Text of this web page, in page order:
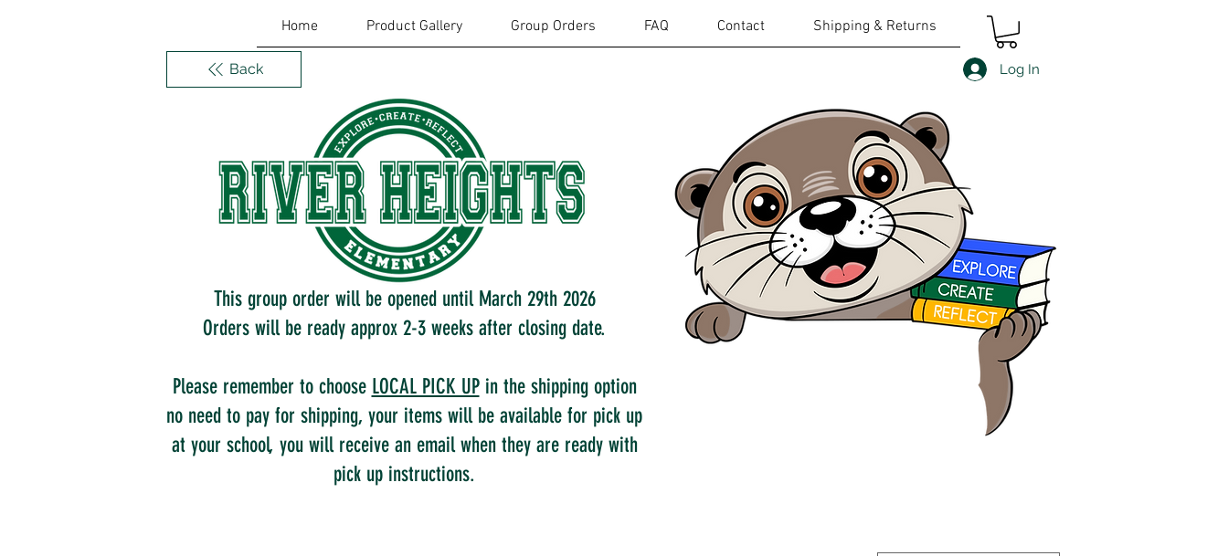
Home Product Gallery Group Orders FAQ Contact Shipping & Returns
Log In
Back
This group order will be opened until March 29th 2026
Orders will be ready approx 2-3 weeks after closing date.
Please remember to choose LOCAL PICK UPin the shipping option
no need to pay for shipping, your items will be available for pick up
at your school, you will receive an email when they are ready with
pick up instructions.